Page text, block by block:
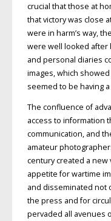
crucial that those at
that victory was close
were in harm’s way,
were well looked after
and personal diaries
images, which
seemed to be having
The confluence of
access to information
communication, and
amateur
century created a new
appetite for wartime
and disseminated not
the press and for
pervaded all avenues